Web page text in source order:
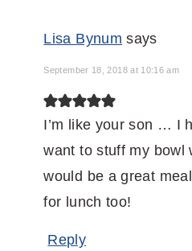
Lisa Bynum says
September 18, 2018 at 10:16 am
I’m like your son … I
want to stuff my bowl
would be a great
for lunch too!
Reply